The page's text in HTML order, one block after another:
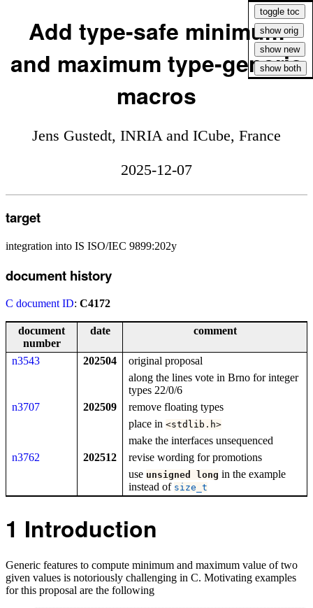
Add type-safe minimum
and maximum type-generic
macros
Jens Gustedt, INRIA and ICube, France
2025-12-07
target
integration into IS ISO/IEC 9899:202y
document history
C document ID: C4172
document
number
date comment
n3543 202504
original proposal
along the lines vote in Brno for integer
types 22/0/6
n3707
202509
remove floating types
place in <stdlib . h>
make the interfaces unsequenced
n3762
202512
revise wording for promotions
use unsigned long in the example
instead of size_t
1 Introduction
Generic features to compute minimum and maximum value of two
given values is notoriously challenging in C. Motivating examples
for this proposal are the following